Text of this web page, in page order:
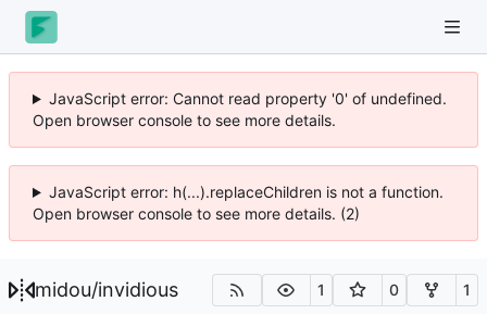
JavaScript error: Cannot read property '0' of undefined.
Open browser console to see more details.
JavaScript error: h(...).replaceChildren is not a function.
Open browser console to see more details. (2)
midou/invidious 1 0 1